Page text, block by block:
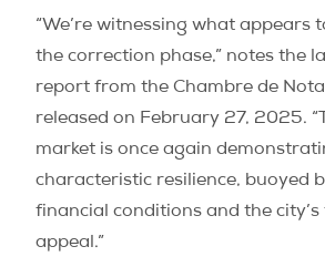
“We’re witnessing what appears
the correction phase,” notes the
report from the Chambre de
released on February 27, 2025.
market is once again
characteristic resilience, buoyed
financial conditions and the city’s
appeal.”